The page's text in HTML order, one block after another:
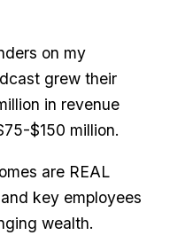
on my
grew their
in revenue
$150 million.
are REAL
key employees
wealth.